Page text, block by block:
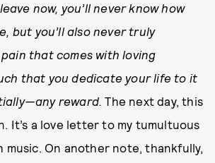
now, you’ll never know how
but you’ll also never truly
that comes with loving
that you dedicate your life to it
reward. The next day, this
It’s a love letter to my tumultuous
music. On another note, thankfully,